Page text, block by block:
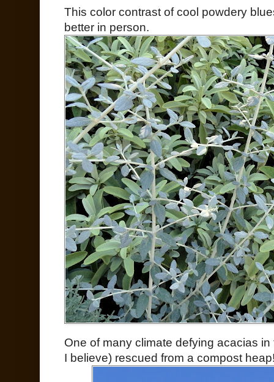
This color contrast of cool powdery
better in person.
One of many climate defying acacias
I believe) rescued from a compost